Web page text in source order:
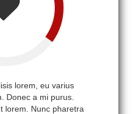
lorem, eu varius
Donec a mi purus.
lorem. Nunc pharetra